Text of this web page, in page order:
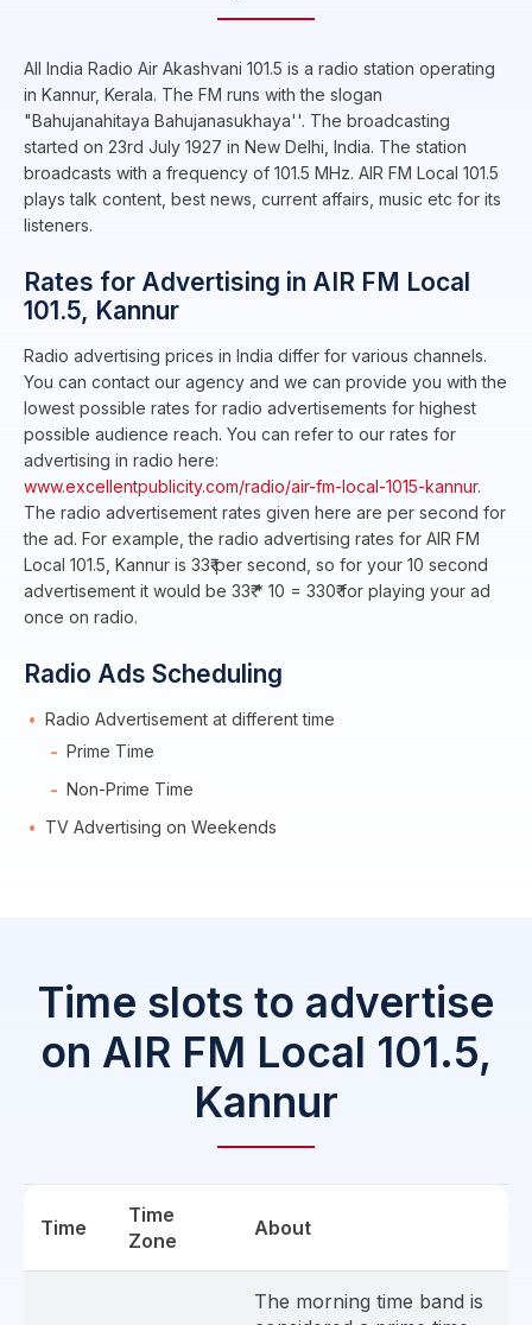
All India Radio Air Akashvani 101.5 is a radio station operating
in Kannur, Kerala. The FM runs with the slogan
"Bahujanahitaya Bahujanasukhaya''. The broadcasting
started on 23rd July 1927 in New Delhi, India. The station
broadcasts with a frequency of 101.5 MHz. AIR FM Local 101.5
plays talk content, best news, current affairs, music etc for its
listeners.
Rates for Advertising in AIR FM Local
101.5, Kannur
Radio advertising prices in India differ for various channels.
You can contact our agency and we can provide you with the
lowest possible rates for radio advertisements for highest
possible audience reach. You can refer to our rates for
advertising in radio here:
www.excellentpublicity.com/radio/air-fm-local-1015-kannur.
The radio advertisement rates given here are per second for
the ad. For example, the radio advertising rates for AIR FM
Local 101.5, Kannur is 33₹ per second, so for your 10 second
advertisement it would be 33₹ * 10 = 330₹ for playing your ad
once on radio.
Radio Ads Scheduling
Radio Advertisement at different time
Prime Time
Non-Prime Time
TV Advertising on Weekends
Time slots to advertise
on AIR FM Local 101.5,
Kannur
Time
Time
Zone
About
The morning time band is